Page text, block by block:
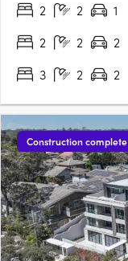
2 2 1
2
2 2
3
2 2
Construction complete